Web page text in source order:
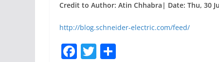
Credit to Author: Atin Chhabra| Date: Thu, 30
http://blog.schneider-electric.com/feed/
F T